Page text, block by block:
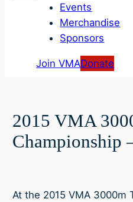
Events
Merchandise
Sponsors
Join VMADonate
2015 VMA
Championship
At the 2015 VMA 3000m